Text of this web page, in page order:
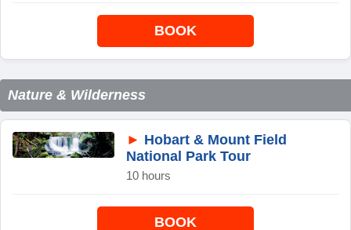
BOOK
Nature & Wilderness
► Hobart & Mount Field
National Park Tour
10 hours
BOOK